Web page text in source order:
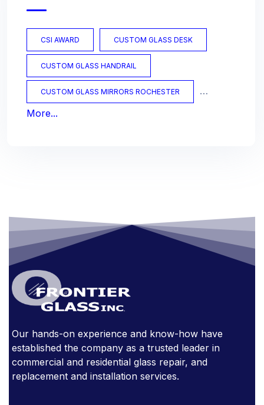
CSI AWARD CUSTOM GLASS DESK
CUSTOM GLASS HANDRAIL
CUSTOM GLASS MIRRORS ROCHESTER
CUSTOM GLASS OFFICE
GLASS AWARDS GLASS DOORS
GLASS FURNITURE GLASS HANDRAIL
GLASS IN THE OFFICE
GLASS STAIRCASE
GLASS TABLES
HOW EXPENSIVE ARE GLASS HANDRAILS?
More...
Our hands-on experience and know-how have
established the company as a trusted leader in
commercial and residential glass repair, and
replacement and installation services.